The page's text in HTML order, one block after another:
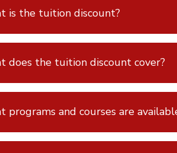
is the tuition discount?
does the tuition discount cover?
programs and courses are